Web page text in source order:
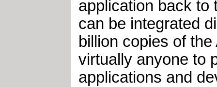
application back to
can be integrated
billion copies of
virtually anyone to
applications and